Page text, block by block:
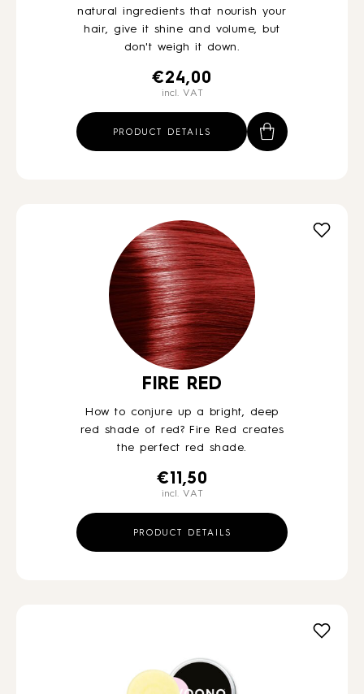
natural ingredients that nourish your
hair, give it shine and volume, but
don't weigh it down.
€24,00
incl. VAT
PRODUCT DETAILS
FIRE RED
How to conjure up a bright, deep
red shade of red? Fire Red creates
the perfect red shade.
€ 11,50
incl. VAT
PRODUCT DETAILS